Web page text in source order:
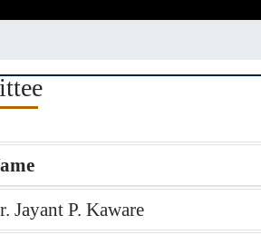
Jayant P. Kaware